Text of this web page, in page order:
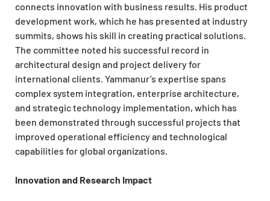
connects innovation with business results. His product
development work, which he has presented at industry
summits, shows his skill in creating practical solutions.
The committee noted his successful record in
architectural design and project delivery for
international clients. Yammanur’s expertise spans
complex system integration, enterprise architecture,
and strategic technology implementation, which has
been demonstrated through successful projects that
improved operational efficiency and technological
capabilities for global organizations.
Innovation and Research Impact